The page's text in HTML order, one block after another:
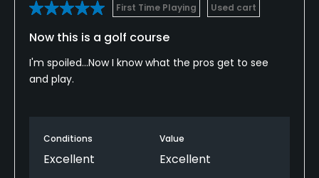
First Time Playing Used cart
Now this is a golf course
I'm spoiled...Now I know what the pros get to see
and play.
Conditions
Excellent
Value
Excellent